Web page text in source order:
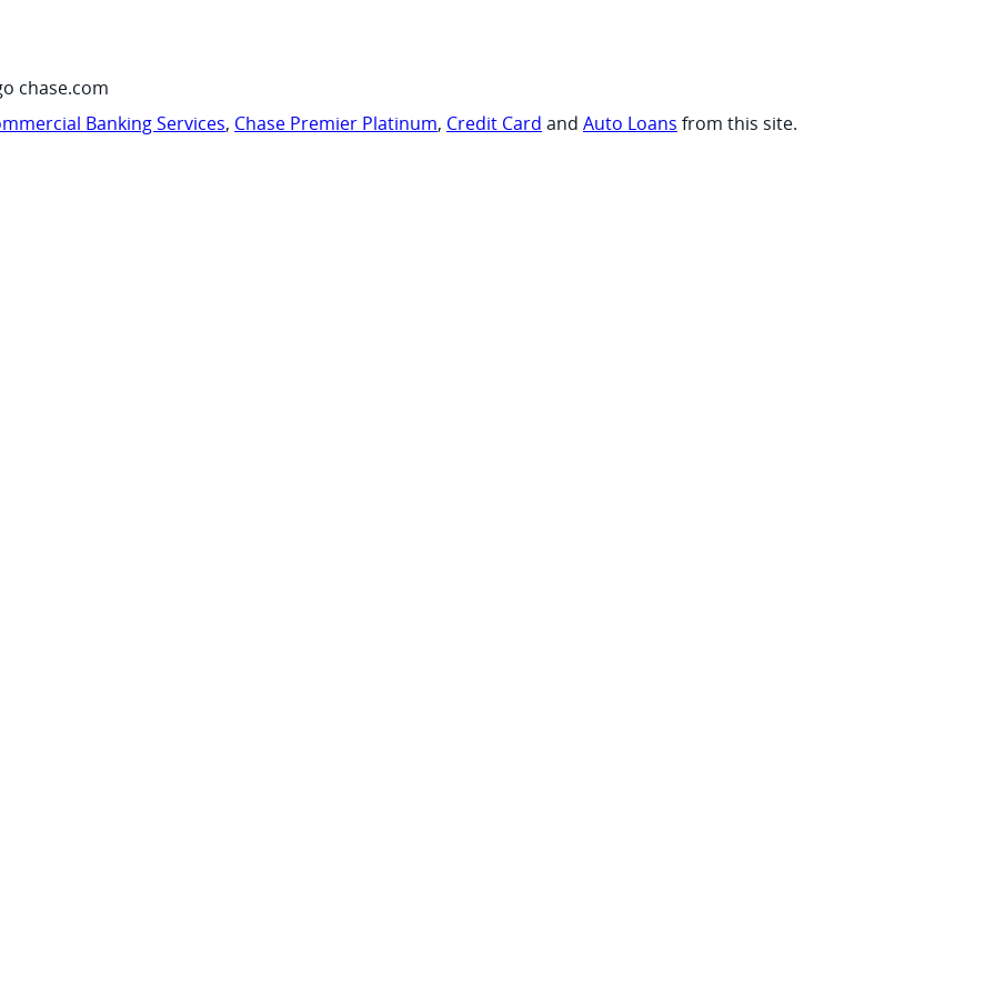
chase.com
Banking Services, Chase Premier Platinum, Credit Card and Auto Loans from this site.